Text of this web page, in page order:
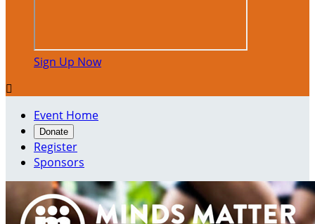
Sign Up Now

Event Home
Donate
Register
Sponsors